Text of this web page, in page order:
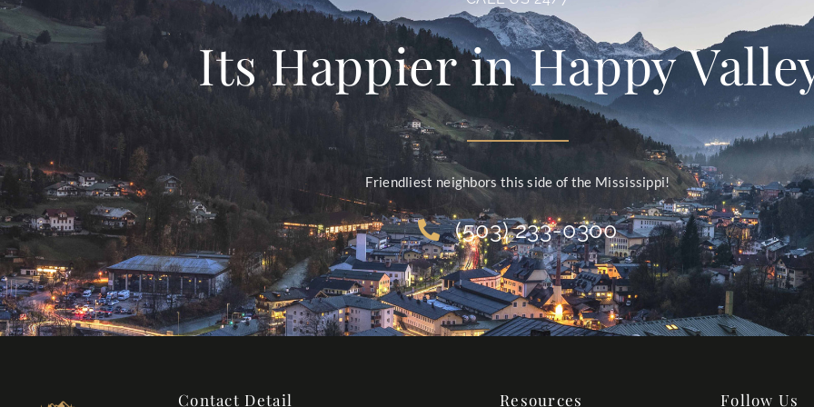
Its Happier in Happy
Friendliest neighbors this side of the Mississippi!
(503) 233-0300
Contact Detail Resources Follow Us